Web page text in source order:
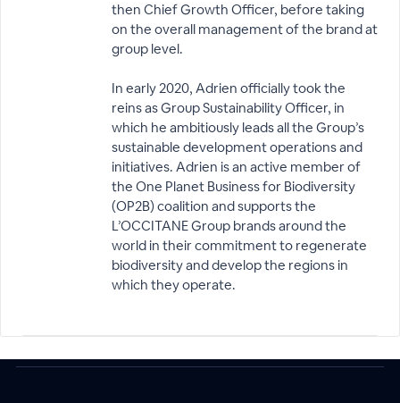
then Chief Growth Officer, before taking
on the overall management of the brand at
group level.
In early 2020, Adrien officially took the
reins as Group Sustainability Officer, in
which he ambitiously leads all the Group’s
sustainable development operations and
initiatives. Adrien is an active member of
the One Planet Business for Biodiversity
(OP2B) coalition and supports the
L’OCCITANE Group brands around the
world in their commitment to regenerate
biodiversity and develop the regions in
which they operate.